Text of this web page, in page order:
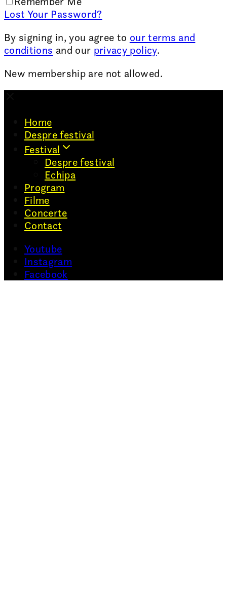
Lost Your Password?
By signing in, you agree to our terms and
conditions and our privacy policy.
New membership are not allowed.
Home
Despre festival
Festival
Despre festival
Echipa
Program
Filme
Concerte
Contact
Youtube
Instagram
Facebook